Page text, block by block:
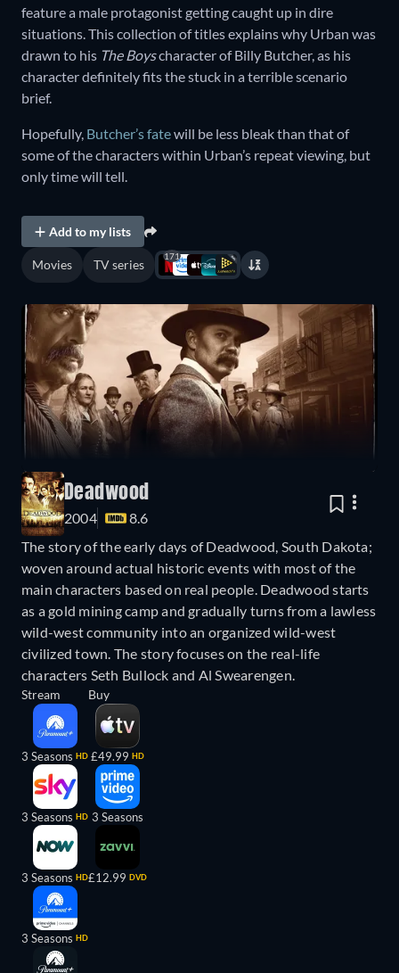
feature a male protagonist getting caught up in dire
situations. This collection of titles explains why Urban was
drawn to his The Boyscharacter of Billy Butcher, as his
character definitely fits the stuck in a terrible scenario
brief.
Hopefully, Butcher’s fatewill be less bleak than that of
some of the characters within Urban’s repeat viewing, but
only time will tell.
Add to my lists
Movies TV series
171
Deadwood
2004
8.6
The story of the early days of Deadwood, South Dakota;
woven around actual historic events with most of the
main characters based on real people. Deadwood starts
as a gold mining camp and gradually turns from a lawless
wild-west community into an organized wild-west
civilized town. The story focuses on the real-life
characters Seth Bullock and Al Swearengen.
Stream
3 Seasons HD
3 Seasons HD
3 Seasons HD
3 Seasons HD
Buy
£49.99 HD
3 Seasons
£12.99 DVD